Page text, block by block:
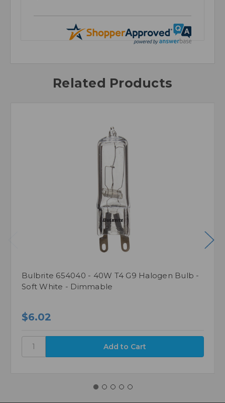
Related Products
Bulbrite 654040 - 40W T4 G9 Halogen Bulb -
Soft White - Dimmable
$6.02